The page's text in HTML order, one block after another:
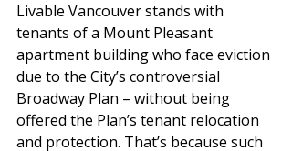
Livable Vancouver stands with
tenants of a Mount Pleasant
apartment building who face eviction
due to the City’s controversial
Broadway Plan – without being
offered the Plan’s tenant relocation
and protection. That’s because such